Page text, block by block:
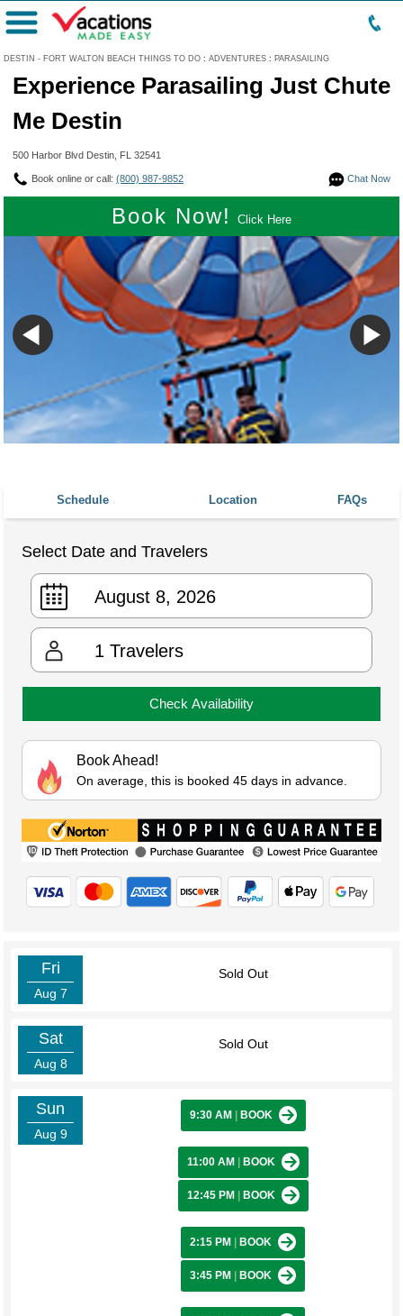
DESTIN - FORT WALTON BEACH THINGS TO DO : ADVENTURES : PARASAILING
Menu
Experience Parasailing Just Chute
Me Destin
500 Harbor Blvd Destin, FL 32541
Chat Now
Book online or call: (800) 987-9852
Book Now! Click Here
Schedule Location FAQs
Select Date and Travelers
1 Travelers
Check Availability
Book Ahead!
On average, this is booked 45 days in advance.
Fri
Aug 7
Sold Out
Sat
Aug 8
Sold Out
Sun
Aug 9
9:30 AM BOOK
11:00 AM BOOK
12:45 PM BOOK
2:15 PM BOOK
3:45 PM BOOK